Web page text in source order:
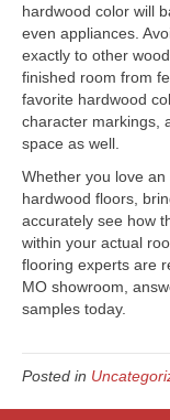
hardwood color will
even appliances.
exactly to other
finished room from
favorite hardwood
character markings,
space as well.
Whether you love
hardwood floors,
accurately see how
within your actual
flooring experts are
MO showroom,
samples today.
Posted in